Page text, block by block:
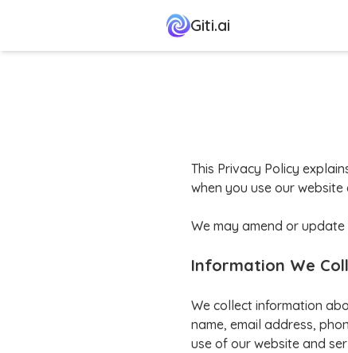
Giti.ai
This Privacy Policy
when you use our website
We may amend or
Information We
We collect information
name, email address,
use of our website and